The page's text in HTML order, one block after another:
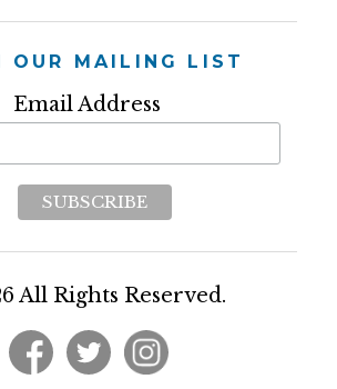
OUR MAILING LIST
Email Address
All Rights Reserved.